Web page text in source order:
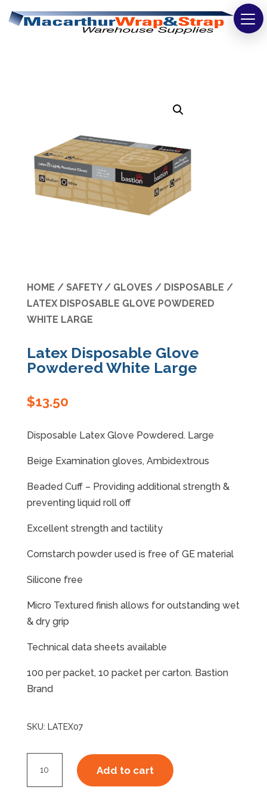
Safety
Washroom & Cleaning
Warehouse
Specials
HOME / SAFETY/ GLOVES/ DISPOSABLE /
LATEX DISPOSABLE GLOVE POWDERED
WHITE LARGE
Latex Disposable Glove
Powdered White Large
$13.50
Disposable Latex Glove Powdered. Large
Beige Examination gloves, Ambidextrous
Beaded Cuff – Providing additional strength &
preventing liquid roll off
Excellent strength and tactility
Cornstarch powder used is free of GE material
Silicone free
Micro Textured finish allows for outstanding wet
& dry grip
Technical data sheets available
100 per packet, 10 packet per carton. Bastion
Brand
SKU: LATEX07
Add to cart